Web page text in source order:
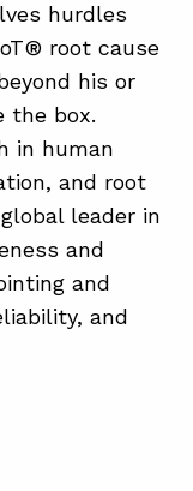
hurdles
root cause
his or
the box.
in human
and root
leader in
and
and
and